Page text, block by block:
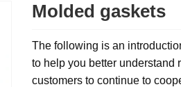
Molded gaskets
The following is an
to help you better understand
customers to continue to